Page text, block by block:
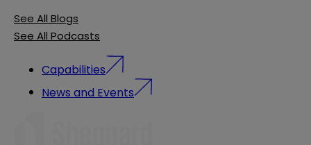
See All Blogs
See All Podcasts
Capabilities
News and Events